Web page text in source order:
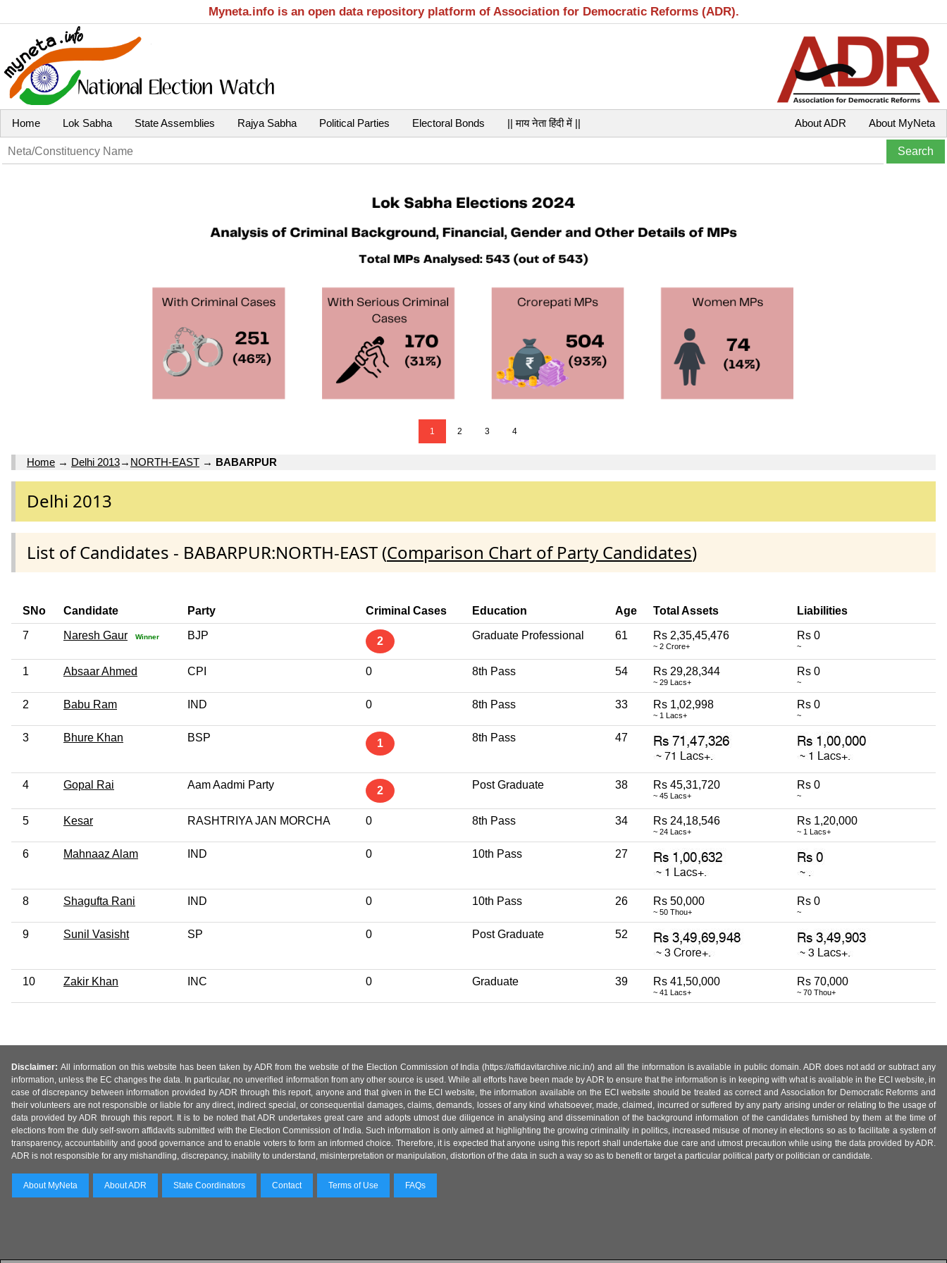
Myneta.info is an open data repository platform of Association for Democratic Reforms (ADR).
Home Lok Sabha State Assemblies Rajya Sabha Political Parties Electoral Bonds || माय नेता हिंदी में || About MyNeta
About ADR
1 2 3 4
Home → Delhi 2013→ NORTH-EAST → BABARPUR
Delhi 2013
List of Candidates - BABARPUR:NORTH-EAST (Comparison Chart of Party Candidates)
SNo Candidate Party Criminal Cases Education Age Total Assets Liabilities
7 Naresh Gaur Winner BJP 2 Graduate Professional 61 Rs 2,35,45,476
~ 2 Crore+
Rs 0
~
1 Absaar Ahmed CPI 0 8th Pass 54 Rs 29,28,344
~ 29 Lacs+
Rs 0
~
2 Babu Ram IND 0 8th Pass 33 Rs 1,02,998
~ 1 Lacs+
Rs 0
~
3 Bhure Khan BSP 1 8th Pass 47
4 Gopal Rai Aam Aadmi Party 2 Post Graduate 38 Rs 45,31,720
~ 45 Lacs+
Rs 0
~
5 Kesar RASHTRIYA JAN MORCHA 0 8th Pass 34 Rs 24,18,546
~ 24 Lacs+
Rs 1,20,000
~ 1 Lacs+
6 Mahnaaz Alam IND 0 10th Pass 27
8 Shagufta Rani IND 0 10th Pass 26 Rs 50,000
~ 50 Thou+
Rs 0
~
9 Sunil Vasisht SP 0 Post Graduate 52
10 Zakir Khan INC 0 Graduate 39 Rs 41,50,000
~ 41 Lacs+
Rs 70,000
~ 70 Thou+
Disclaimer: All information on this website has been taken by ADR from the website of the Election Commission of India (https://affidavitarchive.nic.in/) and all the information is available in public domain. ADR does not add or subtract any
information, unless the EC changes the data. In particular, no unverified information from any other source is used. While all efforts have been made by ADR to ensure that the information is in keeping with what is available in the ECI website, in
case of discrepancy between information provided by ADR through this report, anyone and that given in the ECI website, the information available on the ECI website should be treated as correct and Association for Democratic Reforms and
their volunteers are not responsible or liable for any direct, indirect special, or consequential damages, claims, demands, losses of any kind whatsoever, made, claimed, incurred or suffered by any party arising under or relating to the usage of
data provided by ADR through this report. It is to be noted that ADR undertakes great care and adopts utmost due diligence in analysing and dissemination of the background information of the candidates furnished by them at the time of
elections from the duly self-sworn affidavits submitted with the Election Commission of India. Such information is only aimed at highlighting the growing criminality in politics, increased misuse of money in elections so as to facilitate a system of
transparency, accountability and good governance and to enable voters to form an informed choice. Therefore, it is expected that anyone using this report shall undertake due care and utmost precaution while using the data provided by ADR.
ADR is not responsible for any mishandling, discrepancy, inability to understand, misinterpretation or manipulation, distortion of the data in such a way so as to benefit or target a particular political party or politician or candidate.
About MyNeta About ADR State Coordinators Contact Terms of Use FAQs